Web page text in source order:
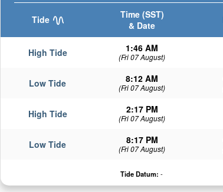
Tide
Time (SST)
& Date
High Tide 1:46 AM
(Fri 07 August)
Low Tide 8:12 AM
(Fri 07 August)
High Tide 2:17 PM
(Fri 07 August)
Low Tide 8:17 PM
(Fri 07 August)
Tide Datum: -